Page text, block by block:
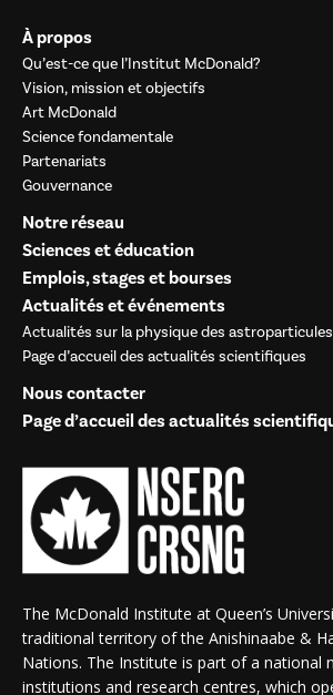
À propos
Qu’est-ce que l’Institut McDonald?
Vision, mission et objectifs
Art McDonald
Science fondamentale
Partenariats
Gouvernance
Notre réseau
Sciences et éducation
Emplois, stages et bourses
Actualités et événements
Actualités sur la physique des astroparticules
Page d’accueil des actualités scientifiques
Nous contacter
Page d’accueil des actualités
The McDonald Institute at Queen’s
traditional territory of the Anishinaabe &
Nations. The Institute is part of a national
institutions and research centres, which